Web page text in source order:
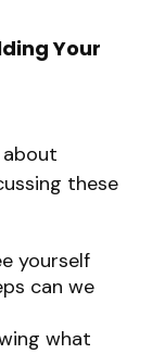
Your
these
yourself
can we
what